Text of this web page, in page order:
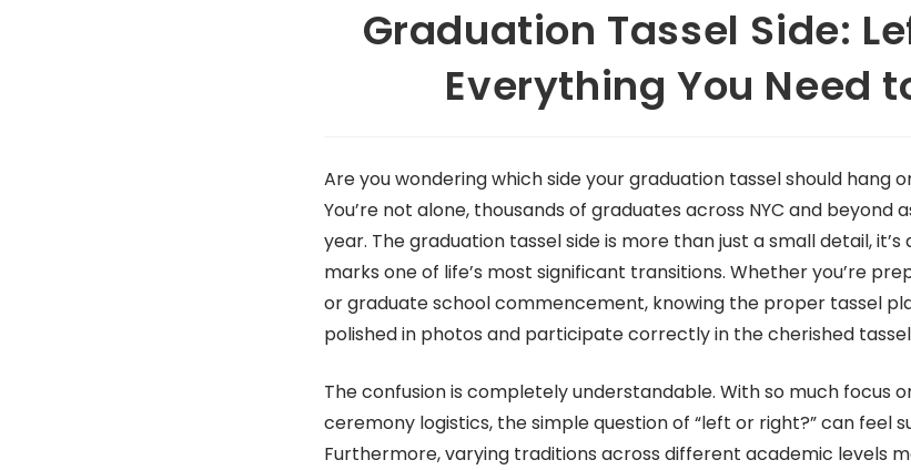
Graduation Tassel Side:
Everything You Need
Are you wondering which side your graduation tassel should hang
You’re not alone, thousands of graduates across NYC and beyond
year. The graduation tassel side is more than just a small detail,
marks one of life’s most significant transitions. Whether you’re
or graduate school commencement, knowing the proper tassel
polished in photos and participate correctly in the cherished
The confusion is completely understandable. With so much focus
ceremony logistics, the simple question of “left or right?” can feel
Furthermore, varying traditions across different academic levels